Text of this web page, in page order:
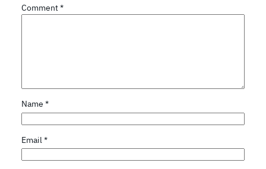
Comment*
Name *
Email *